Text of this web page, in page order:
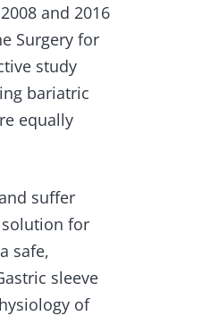
and 2016
Surgery for
study
bariatric
equally
suffer
solution for
safe,
sleeve
of